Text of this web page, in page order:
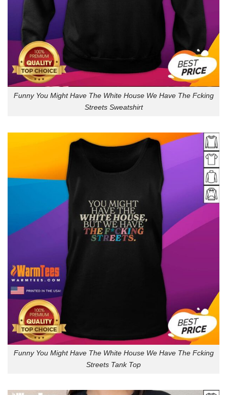
Funny You Might Have The White House We Have The Fcking
Streets Sweatshirt
Funny You Might Have The White House We Have The Fcking
Streets Tank Top